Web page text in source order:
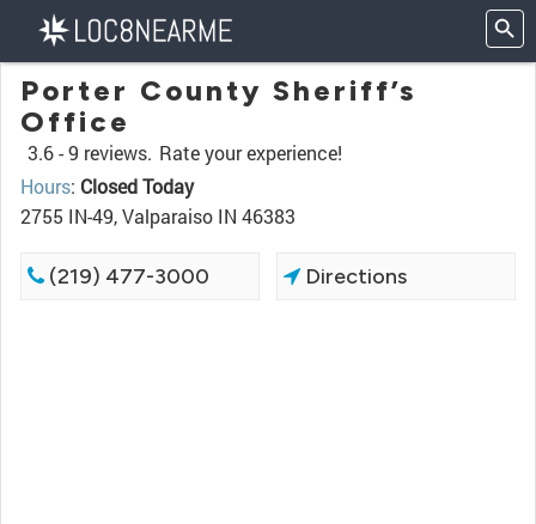
Porter County Sheriff’s
Office
3.6 -9 reviews. Rate your experience!
Hours: Closed Today
2755 IN-49, Valparaiso IN 46383
(219) 477-3000 Directions